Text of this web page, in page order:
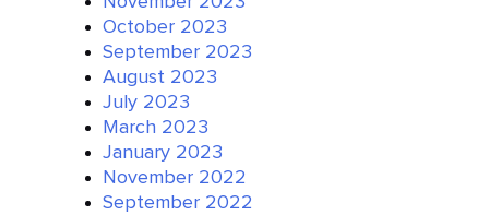
October 2023
September 2023
August 2023
July 2023
March 2023
January 2023
November 2022
September 2022